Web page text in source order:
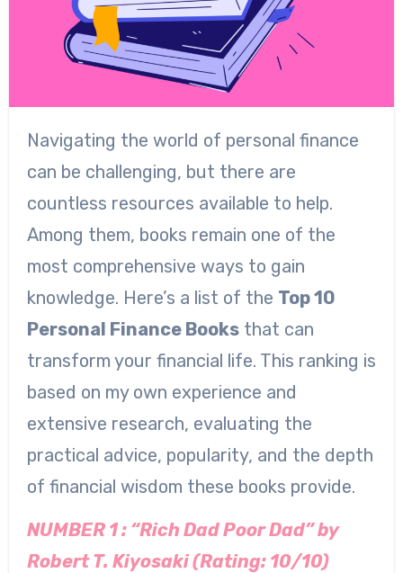
Navigating the world of personal finance
can be challenging, but there are
countless resources available to help.
Among them, books remain one of the
most comprehensive ways to gain
knowledge. Here’s a list of the Top 10
Personal Finance Booksthat can
transform your financial life. This ranking is
based on my own experience and
extensive research, evaluating the
practical advice, popularity, and the depth
of financial wisdom these books provide.
NUMBER 1 : “Rich Dad Poor Dad” by
Robert T. Kiyosaki (Rating: 10/10)